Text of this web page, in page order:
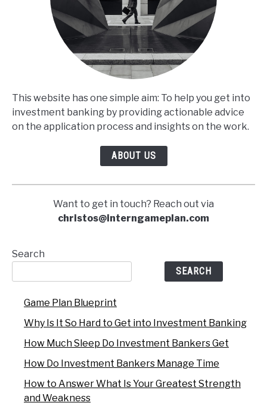
This website has one simple aim: To help you get into
investment banking by providing actionable advice
on the application process and insights on the work.
ABOUT US
Want to get in touch? Reach out via
christos@interngameplan.com
Search
SEARCH
Game Plan Blueprint
Why Is It So Hard to Get into Investment Banking
How Much Sleep Do Investment Bankers Get
How Do Investment Bankers Manage Time
How to Answer What Is Your Greatest Strength
and Weakness